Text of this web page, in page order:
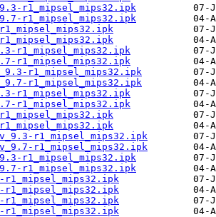
r1_mipsel_mips32.ipk
r1_mipsel_mips32.ipk
r1_mipsel_mips32.ipk
r1_mipsel_mips32.ipk
r1_mipsel_mips32.ipk
r1_mipsel_mips32.ipk
r1_mipsel_mips32.ipk
r1_mipsel_mips32.ipk
r1_mipsel_mips32.ipk
r1_mipsel_mips32.ipk
r1_mipsel_mips32.ipk
r1_mipsel_mips32.ipk